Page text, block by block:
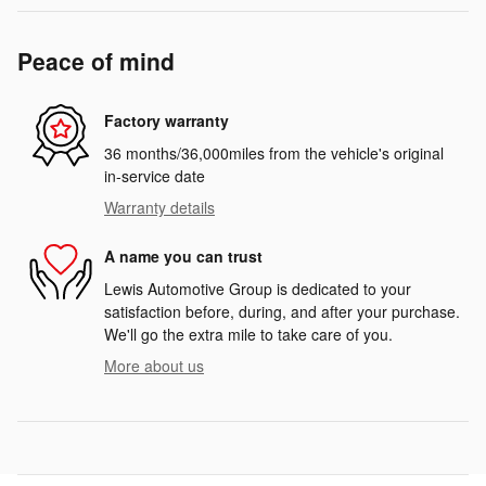
Peace of mind
Factory warranty
36 months/36,000miles from the vehicle's original
in-service date
Warranty details
A name you can trust
Lewis Automotive Group is dedicated to your
satisfaction before, during, and after your purchase.
We'll go the extra mile to take care of you.
More about us